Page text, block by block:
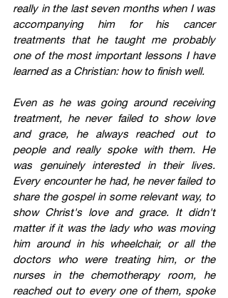
really in the last seven months when I was
accompanying him for his cancer
treatments that he taught me probably
one of the most important lessons I have
learned as a Christian: how to finish well.
Even as he was going around receiving
treatment, he never failed to show love
and grace, he always reached out to
people and really spoke with them. He
was genuinely interested in their lives.
Every encounter he had, he never failed to
share the gospel in some relevant way, to
show Christ's love and grace. It didn't
matter if it was the lady who was moving
him around in his wheelchair, or all the
doctors who were treating him, or the
nurses in the chemotherapy room, he
reached out to every one of them, spoke